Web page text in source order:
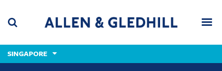
content
(accesskey
(accesskey
x)
SINGAPORE